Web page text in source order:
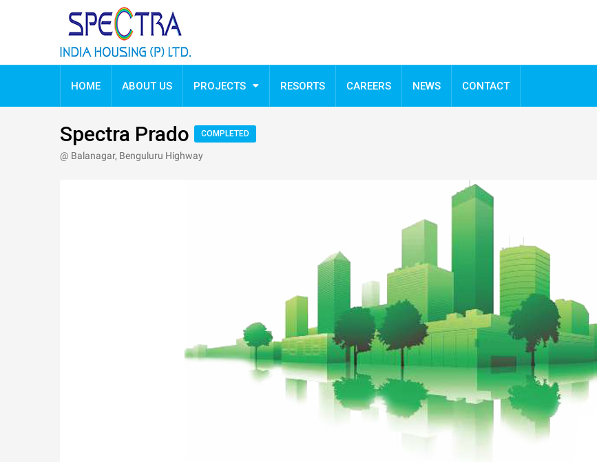
HOME ABOUT US PROJECTS RESORTS CAREERS NEWS CONTACT
Spectra Prado COMPLETED
@ Balanagar, Benguluru Highway